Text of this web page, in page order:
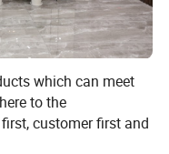
which can meet
to the
customer first and